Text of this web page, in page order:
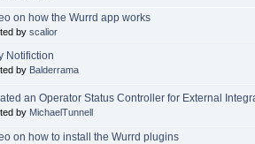
on how the Wurrd app works
by scalior
Notifiction
by Balderrama
an Operator Status Controller for External
by MichaelTunnell
on how to install the Wurrd plugins